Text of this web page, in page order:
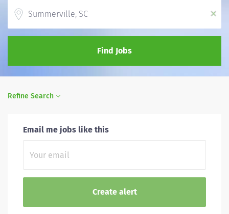
x
Find Jobs
Refine Search
Email me jobs like this